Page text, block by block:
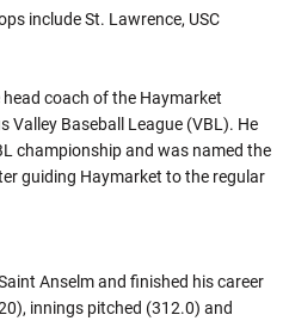
include St. Lawrence, USC
coach of the Haymarket
Valley Baseball League (VBL). He
championship and was named the
guiding Haymarket to the regular
Anselm and finished his career
innings pitched (312.0) and